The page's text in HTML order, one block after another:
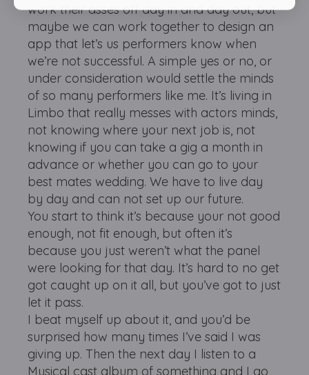
work their asses off day in and day out, but
maybe we can work together to design an
app that let’s us performers know when
we’re not successful. A simple yes or no, or
under consideration would settle the minds
of so many performers like me. It’s living in
Limbo that really messes with actors minds,
not knowing where your next job is, not
knowing if you can take a gig a month in
advance or whether you can go to your
best mates wedding. We have to live day
by day and can not set up our future.
You start to think it’s because your not good
enough, not fit enough, but often it’s
because you just weren’t what the panel
were looking for that day. It’s hard to no get
got caught up on it all, but you’ve got to just
let it pass.
I beat myself up about it, and you’d be
surprised how many times I’ve said I was
giving up. Then the next day I listen to a
Musical cast album of something and I go,